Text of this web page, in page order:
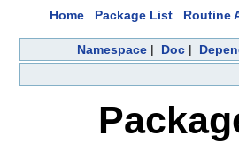
Home Package List Routine
Namespace | Doc |